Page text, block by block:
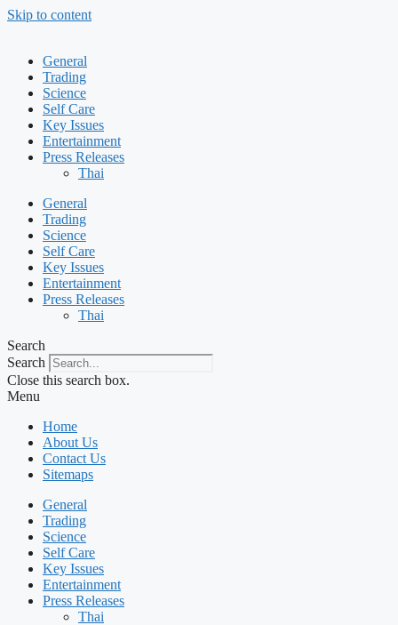
Skip to content
General
Trading
Science
Self Care
Key Issues
Entertainment
Press Releases
Thai
General
Trading
Science
Self Care
Key Issues
Entertainment
Press Releases
Thai
Search
Search
Close this search box.
Menu
Home
About Us
Contact Us
Sitemaps
General
Trading
Science
Self Care
Key Issues
Entertainment
Press Releases
Thai